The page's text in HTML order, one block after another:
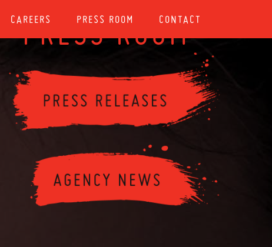
CAREERS PRESS ROOM CONTACT
PRESS ROOM